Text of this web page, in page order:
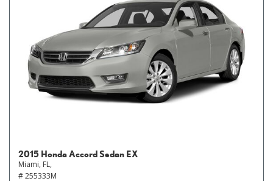
2015 Honda Accord Sedan EX
Miami, FL,
# 255333M